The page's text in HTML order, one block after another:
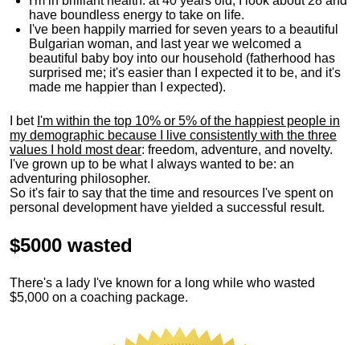
have boundless energy to take on life.
I've been happily married for seven years to a beautiful
Bulgarian woman, and last year we welcomed a
beautiful baby boy into our household (fatherhood has
surprised me; it's easier than I expected it to be, and it's
made me happier than I expected).
I bet I'm within the top 10% or 5% of the happiest people in
my demographic because I live consistently with the three
values I hold most dear: freedom, adventure, and novelty.
I've grown up to be what I always wanted to be: an
adventuring philosopher.
So it's fair to say that the time and resources I've spent on
personal development have yielded a successful result.
$5000 wasted
There's a lady I've known for a long while who wasted
$5,000 on a coaching package.